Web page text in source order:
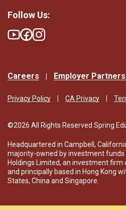
Careers Employer
Privacy Policy CA Privacy
©2026 All Rights Reserved Spring
Headquartered in Campbell,
majority-owned by investment
Holdings Limited, an investment firm
and principally based in Hong Kong
States, China and Singapore.
Follow Us: